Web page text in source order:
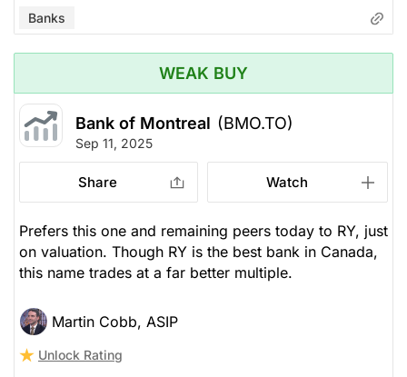
Banks
WEAK BUY
Bank of Montreal (BMO.TO)
Sep 11, 2025
Share Watch
Prefers this one and remaining peers today to RY, just
on valuation. Though RY is the best bank in Canada,
this name trades at a far better multiple.
Martin Cobb, ASIP
Unlock Rating